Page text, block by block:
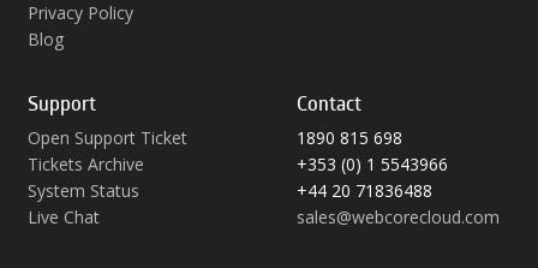
Privacy Policy
Blog
Support
Open Support Ticket
Tickets Archive
System Status
Live Chat
Contact
1890 815 698
+353 (0) 1 5543966
+44 20 71836488
sales@webcorecloud.com